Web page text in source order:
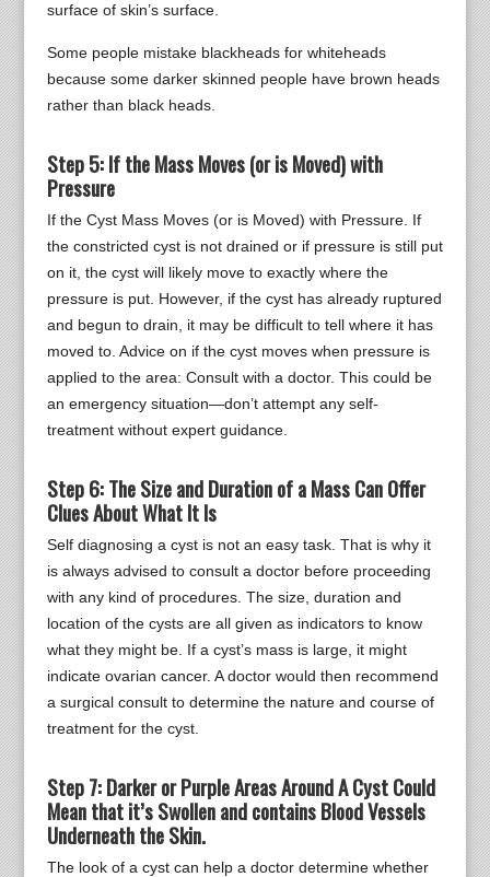
surface of skin’s surface.
Some people mistake blackheads for whiteheads
because some darker skinned people have brown heads
rather than black heads.
Step 5: If the Mass Moves (or is Moved) with
Pressure
If the Cyst Mass Moves (or is Moved) with Pressure. If
the constricted cyst is not drained or if pressure is still put
on it, the cyst will likely move to exactly where the
pressure is put. However, if the cyst has already ruptured
and begun to drain, it may be difficult to tell where it has
moved to. Advice on if the cyst moves when pressure is
applied to the area: Consult with a doctor. This could be
an emergency situation—don’t attempt any self-
treatment without expert guidance.
Step 6: The Size and Duration of a Mass Can Offer
Clues About What It Is
Self diagnosing a cyst is not an easy task. That is why it
is always advised to consult a doctor before proceeding
with any kind of procedures. The size, duration and
location of the cysts are all given as indicators to know
what they might be. If a cyst’s mass is large, it might
indicate ovarian cancer. A doctor would then recommend
a surgical consult to determine the nature and course of
treatment for the cyst.
Step 7: Darker or Purple Areas Around A Cyst Could
Mean that it’s Swollen and contains Blood Vessels
Underneath the Skin.
The look of a cyst can help a doctor determine whether